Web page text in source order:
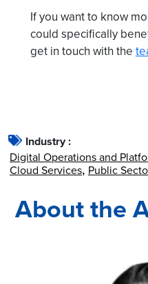
If you want to know
could specifically
get in touch with the
Industry :
Digital Operations and
Cloud Services Public
About the